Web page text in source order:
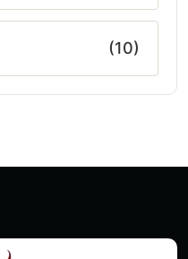
(10)